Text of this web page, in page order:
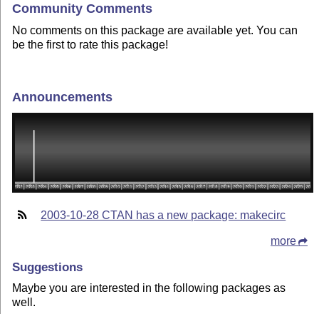
Community Comments
No comments on this package are available yet. You can
be the first to rate this package!
Announcements
2003-10-28 CTAN has a new package: makecirc
more
Suggestions
Maybe you are interested in the following packages as
well.